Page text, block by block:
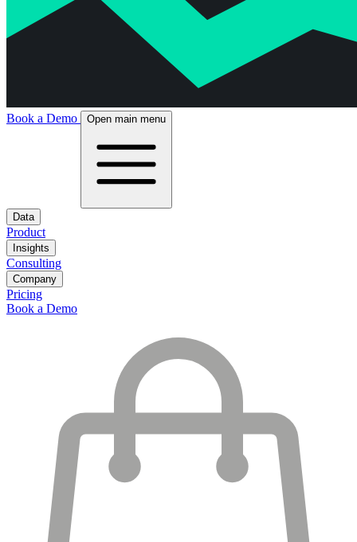
Book a Demo Open main menu
Data
Product
Insights
Consulting
Company
Pricing
Book a Demo